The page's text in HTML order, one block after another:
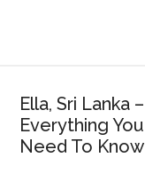
Ella, Sri Lanka –
Everything You
Need To Know